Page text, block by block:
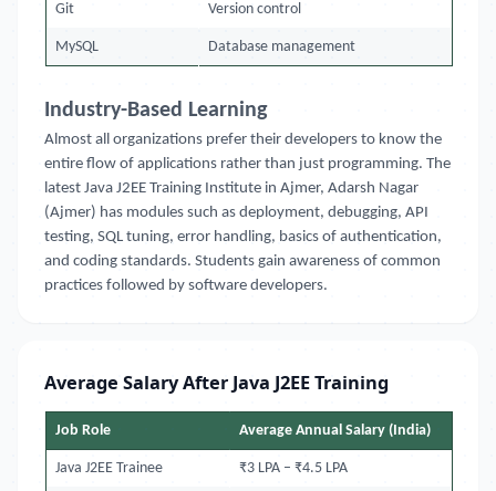
Git Version control
MySQL Database management
Industry-Based Learning
Almost all organizations prefer their developers to know the
entire flow of applications rather than just programming. The
latest Java J2EE Training Institute in Ajmer, Adarsh Nagar
(Ajmer) has modules such as deployment, debugging, API
testing, SQL tuning, error handling, basics of authentication,
and coding standards. Students gain awareness of common
practices followed by software developers.
Average Salary After Java J2EE Training
Job Role Average Annual Salary (India)
Java J2EE Trainee ₹3 LPA – ₹4.5 LPA